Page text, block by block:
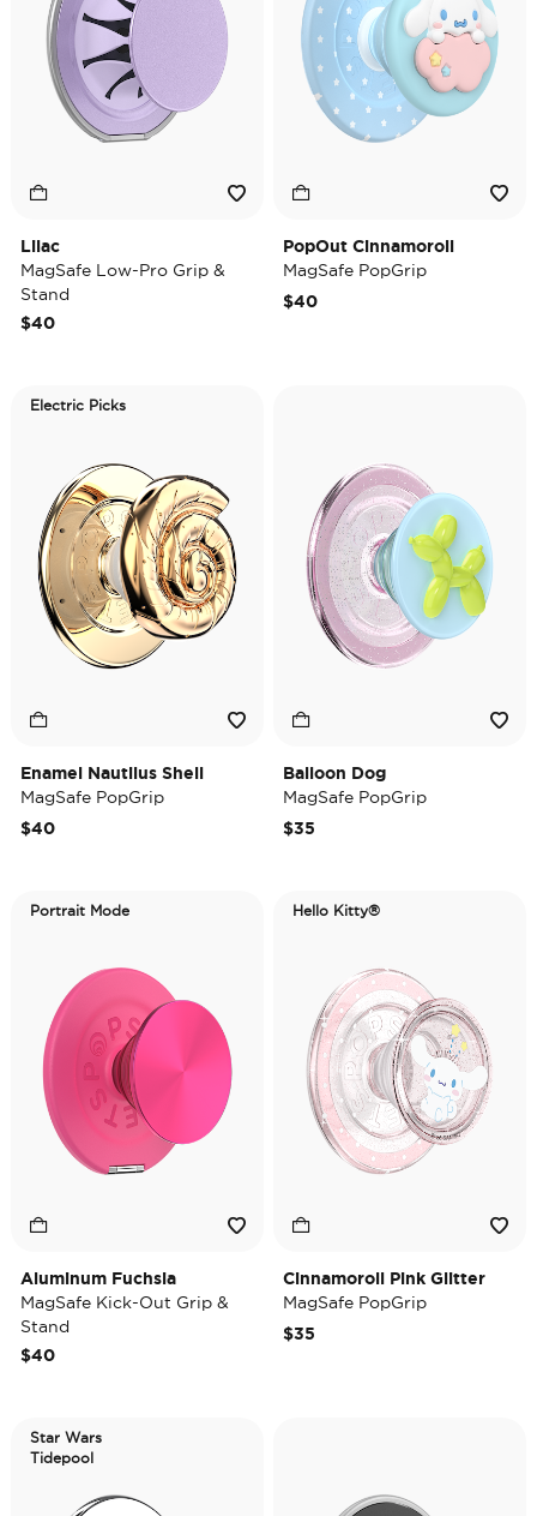
Lilac
MagSafe Low-Pro Grip &
Stand
$40
PopOut Cinnamoroll
MagSafe PopGrip
$40
Electric Picks
Enamel Nautilus Shell
MagSafe PopGrip
$40
Balloon Dog
MagSafe PopGrip
$35
Portrait Mode
Aluminum Fuchsia
MagSafe Kick-Out Grip &
Stand
$40
Hello Kitty®
Cinnamoroll Pink Glitter
MagSafe PopGrip
$35
Star Wars
Tidepool